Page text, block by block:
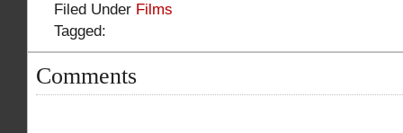
Filed Under Films
Tagged:
Comments